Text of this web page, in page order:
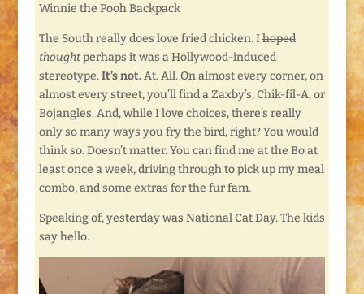
Winnie the Pooh Backpack
The South really does love fried chicken. Ihoped
thoughtperhaps it was a Hollywood-induced
stereotype.It’s not.At. All. On almost every corner, on
almost every street, you’ll find a Zaxby’s, Chik-fil-A, or
Bojangles. And, while I love choices, there’s really
only so many ways you fry the bird, right? You would
think so. Doesn’t matter. You can find me at the Bo at
least once a week, driving through to pick up my meal
combo, and some extras for the fur fam.
Speaking of, yesterday was National Cat Day. The kids
say hello.